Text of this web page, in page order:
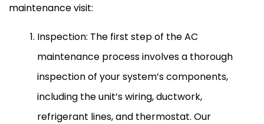
maintenance visit:
Inspection: The first step of theAC
maintenance process involves a thorough
inspection of your system’s components,
including the unit’s wiring,ductwork,
refrigerant lines, and thermostat. Our